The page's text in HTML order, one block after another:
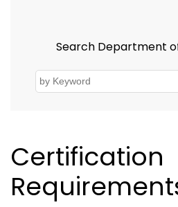
Search Department
Certification